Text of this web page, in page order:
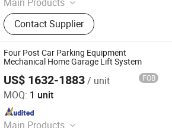
Main Products
Parking System, Parking Lift, Smart
Parking Solution, Automatic Parking
System, Mechenical Parking System,
Parking Equipment, Car Parking
System, Robotic Parking System,
Intelligent Parking System
Contact Supplier
Four Post Car Parking Equipment
Mechanical Home Garage Lift System
US$ 1632-1883/ unit FOB
MOQ: 1 unit
Main Products
Co., Ltd.